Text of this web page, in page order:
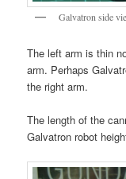
Galvatron side
The left arm is thin
arm. Perhaps
the right arm.
The length of the
Galvatron robot